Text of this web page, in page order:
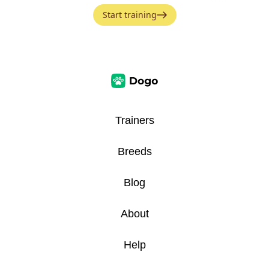
Start training
Trainers
Breeds
Blog
About
Help